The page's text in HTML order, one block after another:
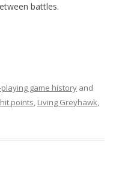
battles.
playing game history and
hit points, Living Greyhawk,